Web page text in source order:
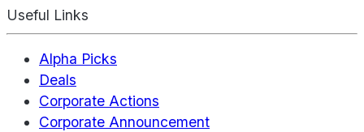
Useful Links
Alpha Picks
Deals
Corporate Actions
Corporate Announcement